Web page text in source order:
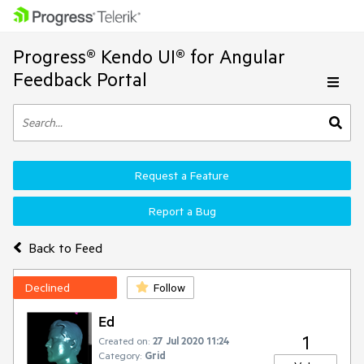
Progress® Kendo UI® for Angular
Feedback Portal
Back to Feed
Request a Feature
Report a Bug
Declined Follow
Ed
Created on: 27 Jul 2020 11:24
Category: Grid
1